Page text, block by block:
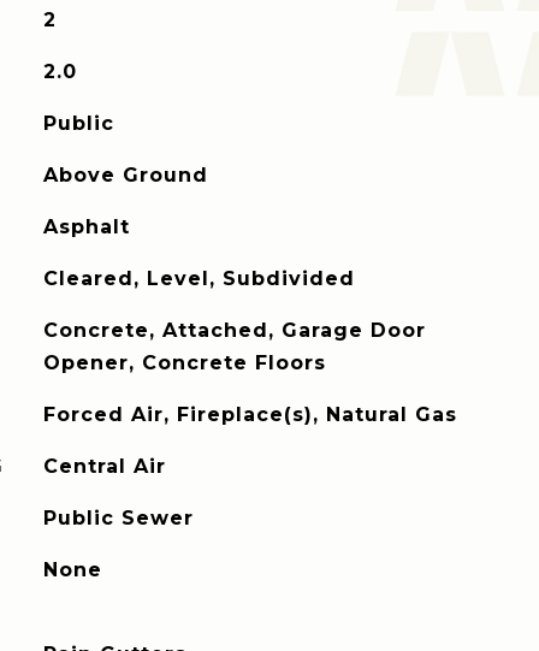
2
2.0
Public
Above Ground
Asphalt
Cleared, Level, Subdivided
Concrete, Attached, Garage Door
Opener, Concrete Floors
Forced Air, Fireplace(s), Natural Gas
Central Air
Public Sewer
None